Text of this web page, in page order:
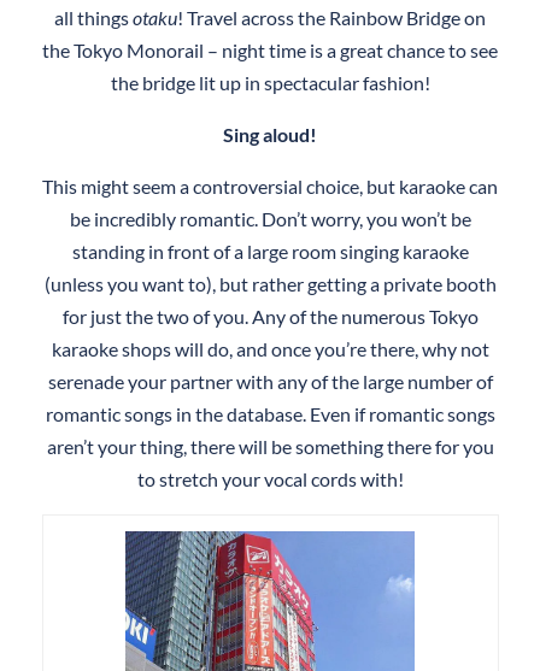
all thingsotaku! Travel across the Rainbow Bridge on
the Tokyo Monorail – night time is a great chance to see
the bridge lit up in spectacular fashion!
Sing aloud!
This might seem a controversial choice, but karaoke can
be incredibly romantic. Don’t worry, you won’t be
standing in front of a large room singing karaoke
(unless you want to), but rather getting a private booth
for just the two of you. Any of the numerous Tokyo
karaoke shops will do, and once you’re there, why not
serenade your partner with any of the large number of
romantic songs in the database. Even if romantic songs
aren’t your thing, there will be something there for you
to stretch your vocal cords with!